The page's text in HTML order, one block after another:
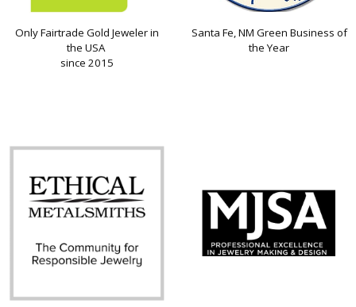
Only Fairtrade Gold Jeweler in
the USA
since 2015
Santa Fe, NM Green Business of
the Year